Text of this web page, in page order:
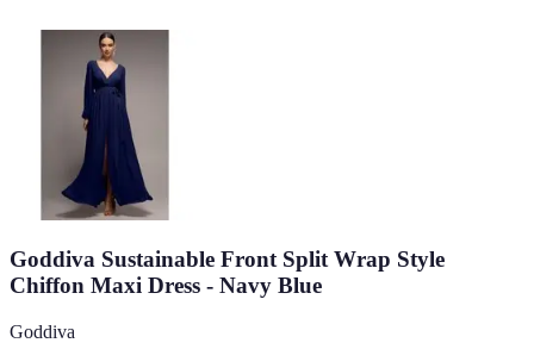
Goddiva Sustainable Front Split Wrap Style
Chiffon Maxi Dress - Navy Blue
Goddiva